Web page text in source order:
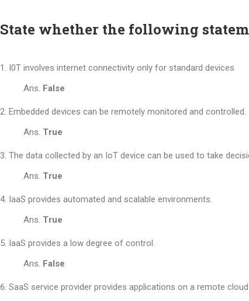
State whether the following
I0T involves internet connectivity only for standard devices
Ans. False
Embedded devices can be remotely monitored and controlled.
Ans. True
The data collected by an IoT device can be used to take
Ans. True
IaaS provides automated and scalable environments.
Ans. True
IaaS provides a low degree of control.
Ans. False
SaaS service provider provides applications on a remote